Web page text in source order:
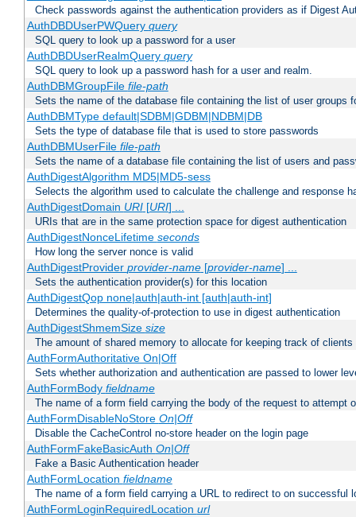
Check passwords against the authentication providers as if Digest
AuthDBDUserPWQuery query
SQL query to look up a password for a user
AuthDBDUserRealmQuery query
SQL query to look up a password hash for a user and realm.
AuthDBMGroupFile file-path
Sets the name of the database file containing the list of user groups
AuthDBMType default|SDBM|GDBM|NDBM|DB
Sets the type of database file that is used to store passwords
AuthDBMUserFile file-path
Sets the name of a database file containing the list of users and
AuthDigestAlgorithm MD5|MD5-sess
Selects the algorithm used to calculate the challenge and response
AuthDigestDomain URI[URI] ...
URIs that are in the same protection space for digest authentication
AuthDigestNonceLifetime seconds
How long the server nonce is valid
AuthDigestProvider provider-name[provider-name] ...
Sets the authentication provider(s) for this location
AuthDigestQop none|auth|auth-int [auth|auth-int]
Determines the quality-of-protection to use in digest authentication
AuthDigestShmemSize size
The amount of shared memory to allocate for keeping track of clients
AuthFormAuthoritative On|Off
Sets whether authorization and authentication are passed to lower
AuthFormBody fieldname
The name of a form field carrying the body of the request to attempt
AuthFormDisableNoStore On|Off
Disable the CacheControl no-store header on the login page
AuthFormFakeBasicAuth On|Off
Fake a Basic Authentication header
AuthFormLocation fieldname
The name of a form field carrying a URL to redirect to on successful
AuthFormLoginRequiredLocation url